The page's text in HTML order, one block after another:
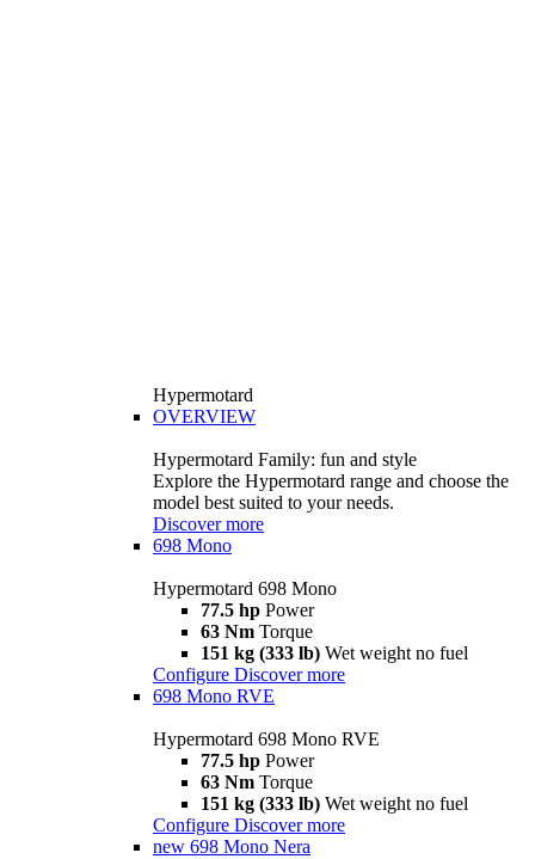
Hypermotard
OVERVIEW
Hypermotard Family: fun and style
Explore the Hypermotard range and choose the
model best suited to your needs.
Discover more
698 Mono
Hypermotard 698 Mono
77.5 hp Power
63 Nm Torque
151 kg (333 lb) Wet weight no fuel
Configure Discover more
698 Mono RVE
Hypermotard 698 Mono RVE
77.5 hp Power
63 Nm Torque
151 kg (333 lb) Wet weight no fuel
Configure Discover more
new 698 Mono Nera